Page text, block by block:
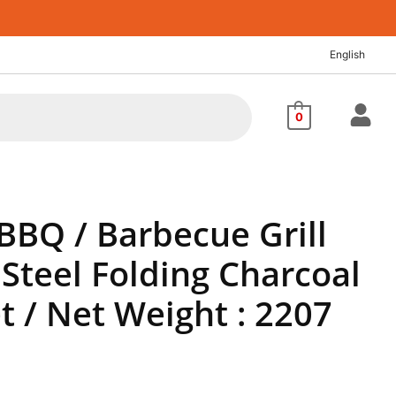
English
0
/ Barbecue Grill
Folding Charcoal
/ Net Weight : 2207